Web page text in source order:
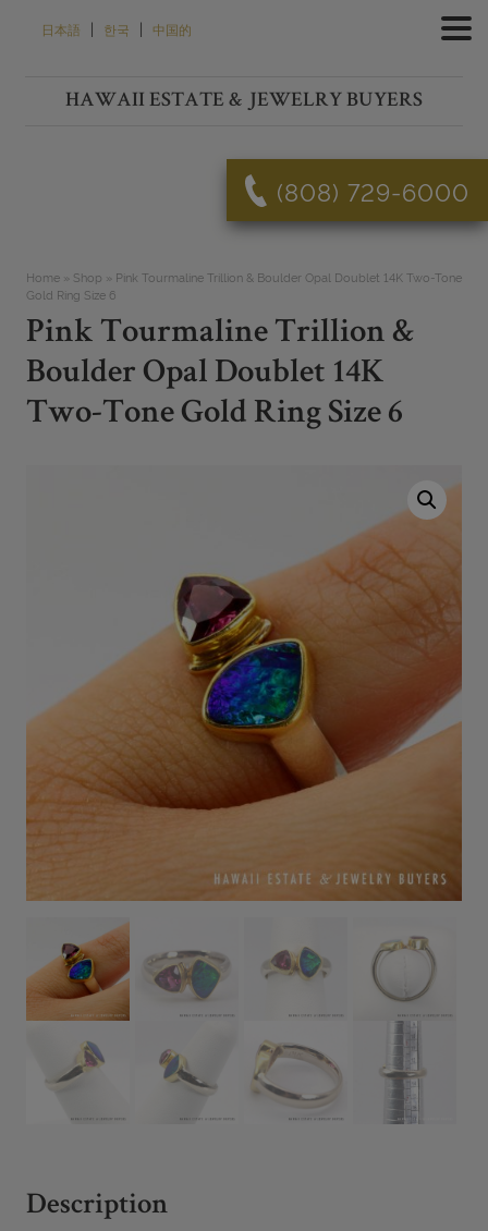
日本語 | 한국 | 中国的
HAWAII ESTATE & JEWELRY BUYERS
(808) 729-6000
Home» Shop » Pink Tourmaline Trillion & Boulder Opal Doublet 14K Two-Tone
Gold Ring Size 6
Pink Tourmaline Trillion &
Boulder Opal Doublet 14K
Two-Tone Gold Ring Size 6
Description